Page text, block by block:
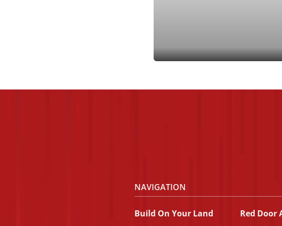
NAVIGATION
Build On Your Land
Red Door